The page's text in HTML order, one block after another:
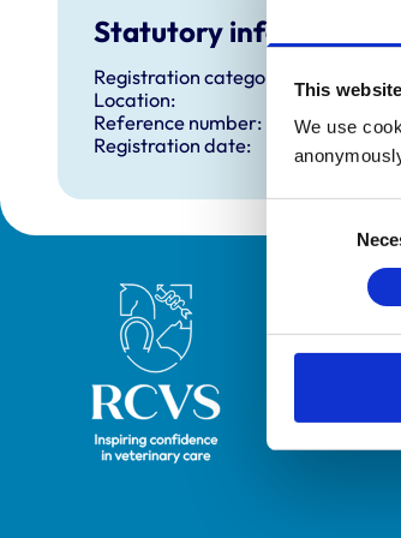
This
We use
Selection
Statutory information
Registration category:
Location:
Reference number:
Registration date:
Royal College of Veterinary Surgeons